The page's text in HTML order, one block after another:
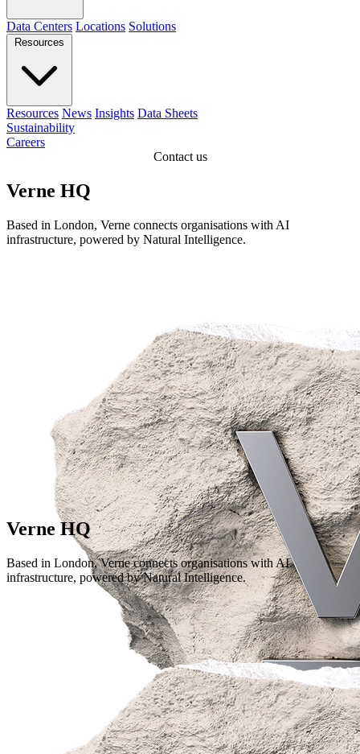
Data Centers Locations Solutions
Resources
Resources News Insights Data Sheets
Sustainability
Careers
Contact us
Verne HQ
Based in London, Verne connects organisations with AI
infrastructure, powered by Natural Intelligence.
Verne HQ
Based in London, Verne connects organisations with AI
infrastructure, powered by Natural Intelligence.